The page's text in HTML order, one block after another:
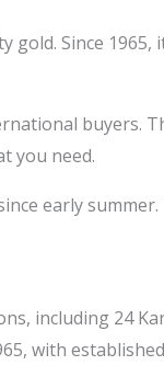
Since
buyers.
you need.
early
including 24
with